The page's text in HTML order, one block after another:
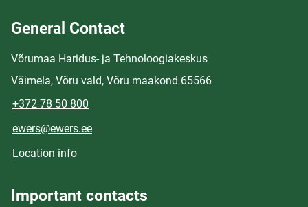
General Contact
Võrumaa Haridus- ja Tehnoloogiakeskus
Väimela, Võru vald, Võru maakond 65566
+372 78 50 800
ewers@ewers.ee
Location info
Important contacts